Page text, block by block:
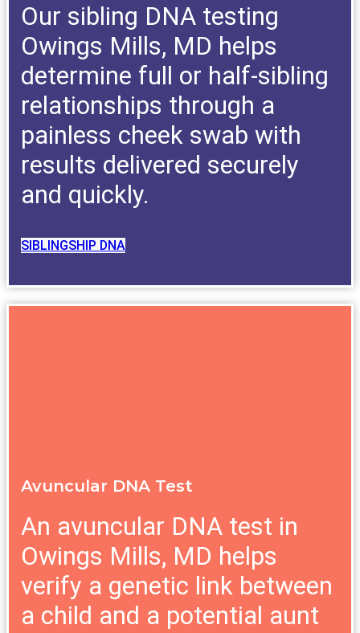
Our sibling DNA testing
Owings Mills, MD helps
determine full or half-sibling
relationships through a
painless cheek swab with
results delivered securely
and quickly.
SIBLINGSHIP DNA
Avuncular DNA Test
An avuncular DNA test in
Owings Mills, MD helps
verify a genetic link between
a child and a potential aunt